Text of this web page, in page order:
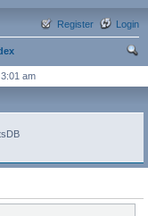
Login
Register
am